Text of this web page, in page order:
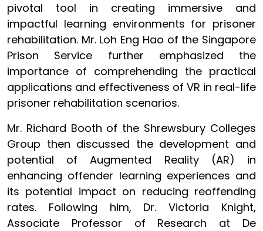
pivotal tool in creating immersive and
impactful learning environments for prisoner
rehabilitation. Mr. Loh Eng Hao of the Singapore
Prison Service further emphasized the
importance of comprehending the practical
applications and effectiveness of VR in real-life
prisoner rehabilitation scenarios.
Mr. Richard Booth of the Shrewsbury Colleges
Group then discussed the development and
potential of Augmented Reality (AR) in
enhancing offender learning experiences and
its potential impact on reducing reoffending
rates. Following him, Dr. Victoria Knight,
Associate Professor of Research at De